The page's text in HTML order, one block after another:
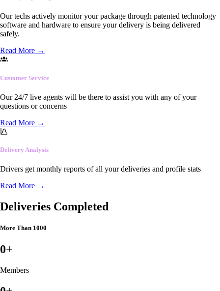
Our techs actively monitor your package through patented technology
software and hardware to ensure your delivery is being delivered
safely.
Read More →
Customer Service
Our 24/7 live agents will be there to assist you with any of your
questions or concerns
Read More →
Delivery Analysis
Drivers get monthly reports of all your deliveries and profile stats
Read More →
Deliveries Completed
More Than 1000
0+
Members